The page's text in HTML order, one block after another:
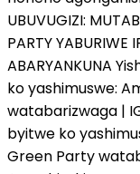
UBUVUGIZI:
PARTY YABURIWE
ABARYANKUNA
ko yashimuswe:
watabarizwaga |
byitwe ko
Green Party